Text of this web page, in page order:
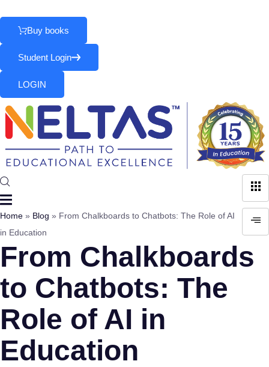
content
Buy books
Student Login
LOGIN
Home » Blog » From Chalkboards to Chatbots: The Role of AI
in Education
From Chalkboards
to Chatbots: The
Role of AI in
Education